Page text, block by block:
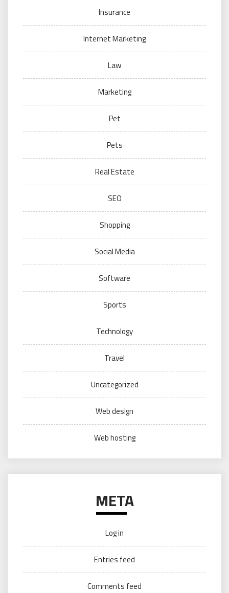
Insurance
Internet Marketing
Law
Marketing
Pet
Pets
Real Estate
SEO
Shopping
Social Media
Software
Sports
Technology
Travel
Uncategorized
Web design
Web hosting
META
Log in
Entries feed
Comments feed